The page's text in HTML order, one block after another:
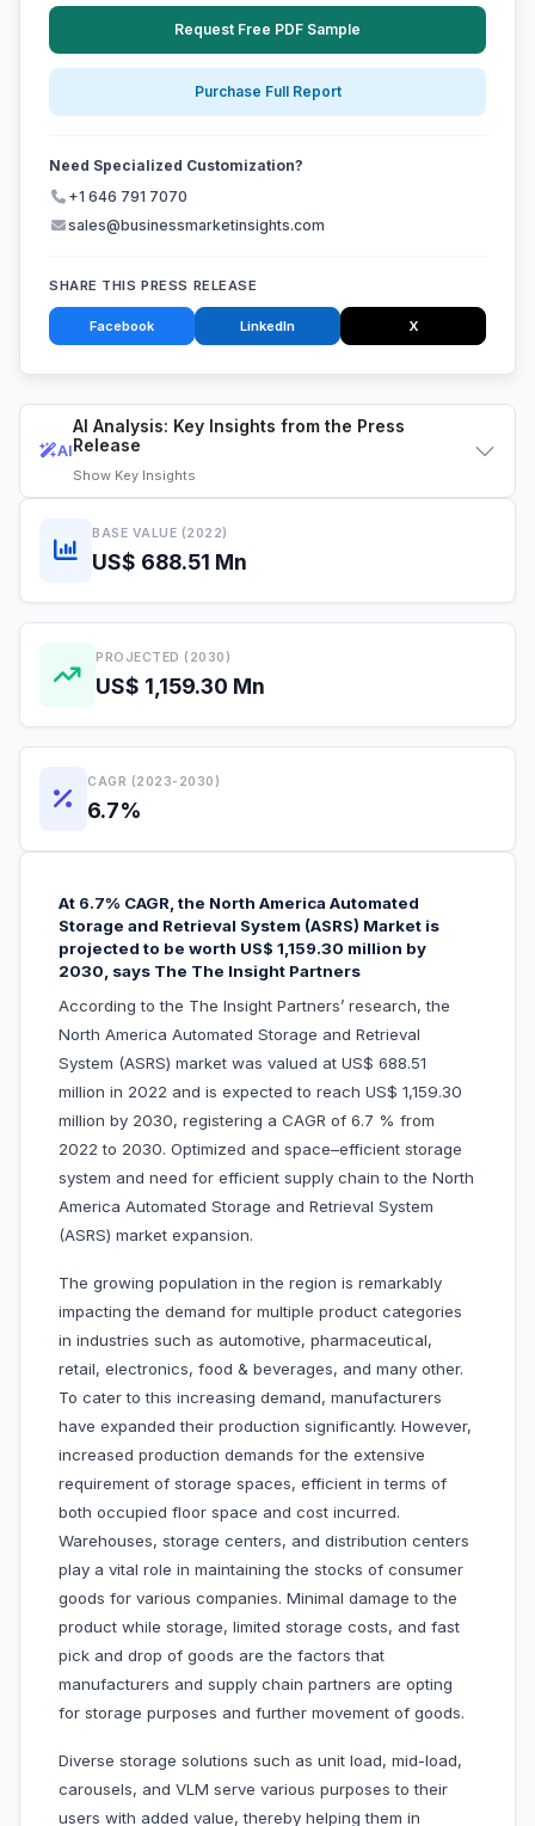
AI
AI Analysis: Key Insights from the Press
Release
Show Key Insights
BASE VALUE (2022)
US$ 688.51 Mn
PROJECTED (2030)
US$ 1,159.30 Mn
CAGR (2023-2030)
6.7%
At 6.7% CAGR, the North America Automated
Storage and Retrieval System (ASRS) Market is
projected to be worth US$ 1,159.30 million by
2030, says The The Insight Partners
According to the The Insight Partners’ research, the
North America Automated Storage and Retrieval
System (ASRS) market was valued at US$ 688.51
million in 2022 and is expected to reach US$ 1,159.30
million by 2030, registering a CAGR of 6.7 % from
2022 to 2030. Optimized and space–efficient storage
system and need for efficient supply chain to the North
America Automated Storage and Retrieval System
(ASRS) market expansion.
The growing population in the region is remarkably
impacting the demand for multiple product categories
in industries such as automotive, pharmaceutical,
retail, electronics, food & beverages, and many other.
To cater to this increasing demand, manufacturers
have expanded their production significantly. However,
increased production demands for the extensive
requirement of storage spaces, efficient in terms of
both occupied floor space and cost incurred.
Warehouses, storage centers, and distribution centers
play a vital role in maintaining the stocks of consumer
goods for various companies. Minimal damage to the
product while storage, limited storage costs, and fast
pick and drop of goods are the factors that
manufacturers and supply chain partners are opting
for storage purposes and further movement of goods.
Diverse storage solutions such as unit load, mid-load,
carousels, and VLM serve various purposes to their
users with added value, thereby helping them in
Request Free PDF Sample
Purchase Full Report
Need Specialized Customization?
+1 646 791 7070
sales@businessmarketinsights.com
SHARE THIS PRESS RELEASE
Facebook LinkedIn X